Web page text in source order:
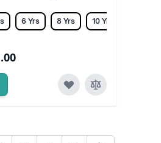
6 Yrs 8 Yrs 10 Yrs